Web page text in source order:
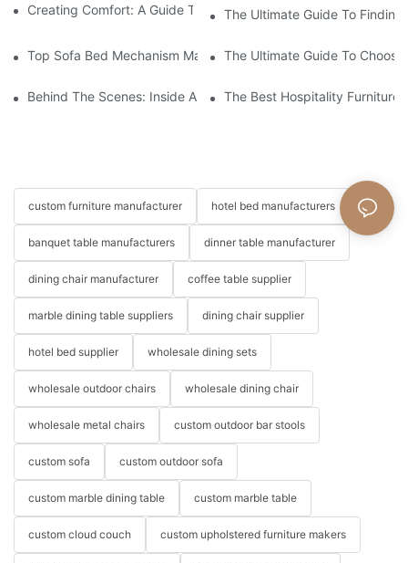
Creating Comfort: A Guide To Custom Sofa Manufacturers
The Ultimate Guide To
Top Sofa Bed Mechanism Manufacturers: Providing Quality
The Ultimate Guide To
Behind The Scenes: Inside A Hotel Furniture Factory
The Best Hospitality Furniture
custom furniture manufacturer hotel bed manufacturers
banquet table manufacturers dinner table manufacturer
dining chair manufacturer coffee table supplier
marble dining table suppliers dining chair supplier
hotel bed supplier wholesale dining sets
wholesale outdoor chairs wholesale dining chair
wholesale metal chairs custom outdoor bar stools
custom sofa custom outdoor sofa
custom marble dining table custom marble table
custom cloud couch custom upholstered furniture makers